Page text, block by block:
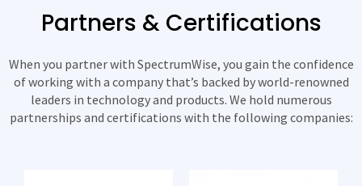
Partners & Certifications
When you partner with SpectrumWise, you gain the confidence
of working with a company that’s backed by world-renowned
leaders in technology and products. We hold numerous
partnerships and certifications with the following companies: